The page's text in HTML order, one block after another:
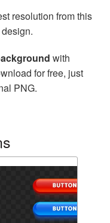
resolution from this
with
for free, just
PNG.